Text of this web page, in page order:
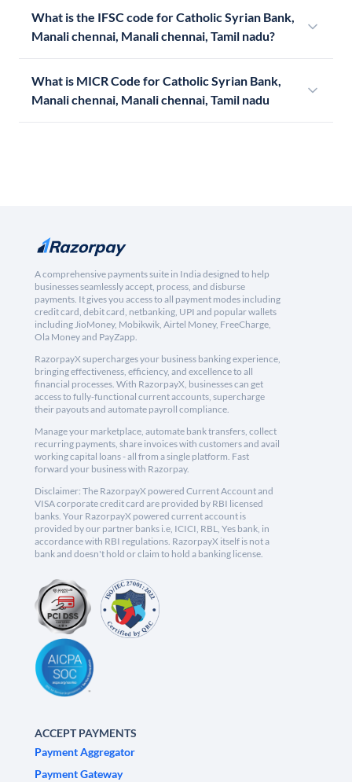
What is the IFSC code for Catholic Syrian Bank,
Manali chennai, Manali chennai, Tamil nadu?
What is MICR Code for Catholic Syrian Bank,
Manali chennai, Manali chennai, Tamil nadu
A comprehensive payments suite in India designed to help
businesses seamlessly accept, process, and disburse
payments. It gives you access to all payment modes including
credit card, debit card, netbanking, UPI and popular wallets
including JioMoney, Mobikwik, Airtel Money, FreeCharge,
Ola Money and PayZapp.
RazorpayX supercharges your business banking experience,
bringing effectiveness, efficiency, and excellence to all
financial processes. With RazorpayX, businesses can get
access to fully-functional current accounts, supercharge
their payouts and automate payroll compliance.
Manage your marketplace, automate bank transfers, collect
recurring payments, share invoices with customers and avail
working capital loans - all from a single platform. Fast
forward your business with Razorpay.
Disclaimer: The RazorpayX powered Current Account and
VISA corporate credit card are provided by RBI licensed
banks. Your RazorpayX powered current account is
provided by our partner banks i.e, ICICI, RBL, Yes bank, in
accordance with RBI regulations. RazorpayX itself is not a
bank and doesn't hold or claim to hold a banking license.
ACCEPT PAYMENTS
Payment Aggregator
Payment Gateway